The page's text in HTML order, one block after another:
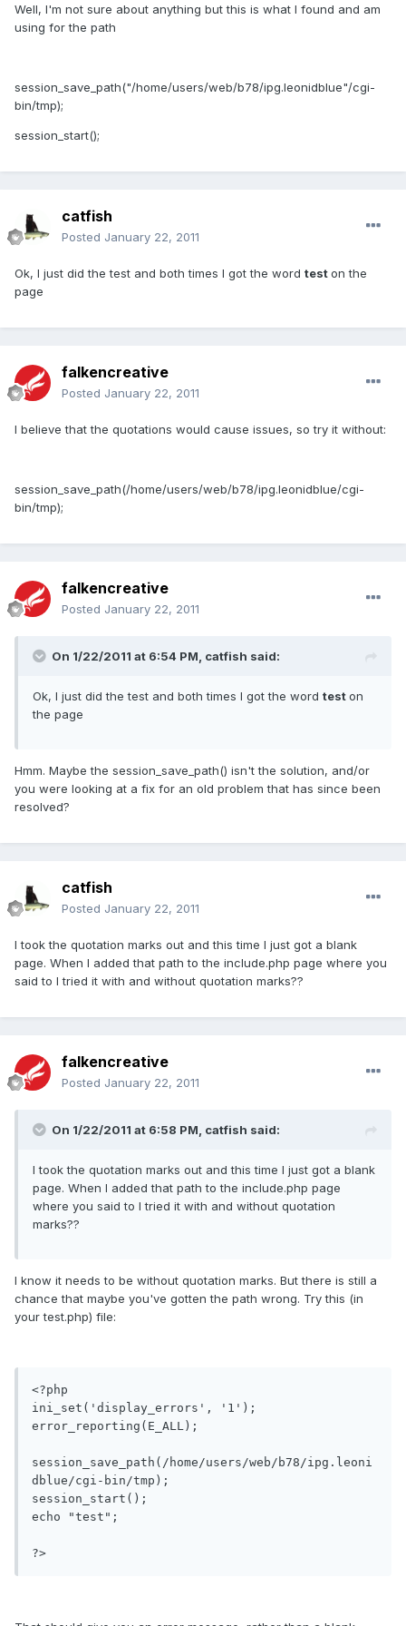
Well, I'm not sure about anything but this is what I found and am
using for the path
session_save_path("/home/users/web/b78/ipg.leonidblue"/cgi-
bin/tmp);
session_start();
catfish
Posted January 22, 2011
Ok, I just did the test and both times I got the word teston the
page
falkencreative
Posted January 22, 2011
I believe that the quotations would cause issues, so try it without:
session_save_path(/home/users/web/b78/ipg.leonidblue/cgi-
bin/tmp);
falkencreative
Posted January 22, 2011
On 1/22/2011 at 6:54 PM, catfish said:
Ok, I just did the test and both times I got the word teston
the page
Hmm. Maybe the session_save_path() isn't the solution, and/or
you were looking at a fix for an old problem that has since been
resolved?
catfish
Posted January 22, 2011
I took the quotation marks out and this time I just got a blank
page. When I added that path to the include.php page where you
said to I tried it with and without quotation marks??
falkencreative
Posted January 22, 2011
On 1/22/2011 at 6:58 PM, catfish said:
I took the quotation marks out and this time I just got a blank
page. When I added that path to the include.php page
where you said to I tried it with and without quotation
marks??
I know it needs to be without quotation marks. But there is still a
chance that maybe you've gotten the path wrong. Try this (in
your test.php) file:
<?php
ini_set('display_errors', '1');
error_reporting(E_ALL);
session_save_path(/home/users/web/b78/ipg.leoni
dblue/cgi-bin/tmp);
session_start();
echo "test";
?>